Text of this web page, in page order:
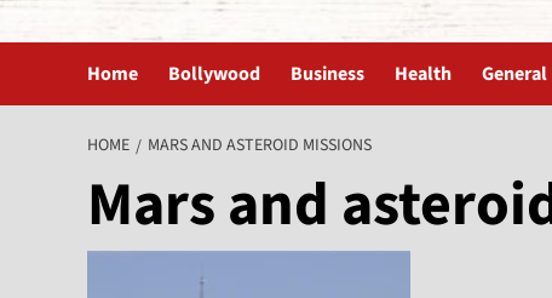
Home Bollywood Business Health General
HOME MARS AND ASTEROID MISSIONS
Mars and